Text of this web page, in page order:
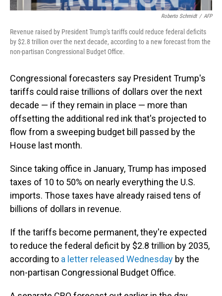
Roberto Schmidt / AFP
Revenue raised by President Trump's tariffs could reduce federal deficits
by $2.8 trillion over the next decade, according to a new forecast from the
non-partisan Congressional Budget Office.
Congressional forecasters say President Trump's
tariffs could raise trillions of dollars over the next
decade — if they remain in place — more than
offsetting the additional red ink that's projected to
flow from a sweeping budget bill passed by the
House last month.
Since taking office in January, Trump has imposed
taxes of 10 to 50% on nearly everything the U.S.
imports. Those taxes have already raised tens of
billions of dollars in revenue.
If the tariffs become permanent, they're expected
to reduce the federal deficit by $2.8 trillion by 2035,
according to a letter released Wednesday by the
non-partisan Congressional Budget Office.